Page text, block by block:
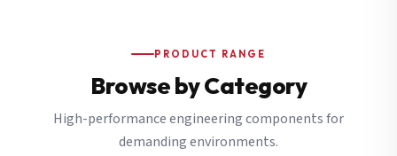
PRODUCT RANGE
Browse by Category
High-performance engineering components for
demanding environments.